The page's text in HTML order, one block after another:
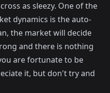
as sleezy. One of the
dynamics is the auto-
the market will decide
and there is nothing
are fortunate to be
it, but don't try and